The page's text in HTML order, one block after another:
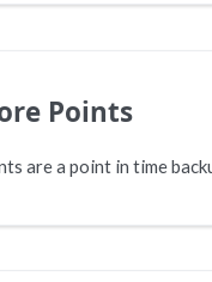
Points